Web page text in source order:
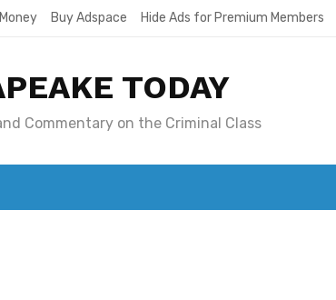
Buy Adspace Hide Ads for Premium Members
TODAY
Commentary on the Criminal Class